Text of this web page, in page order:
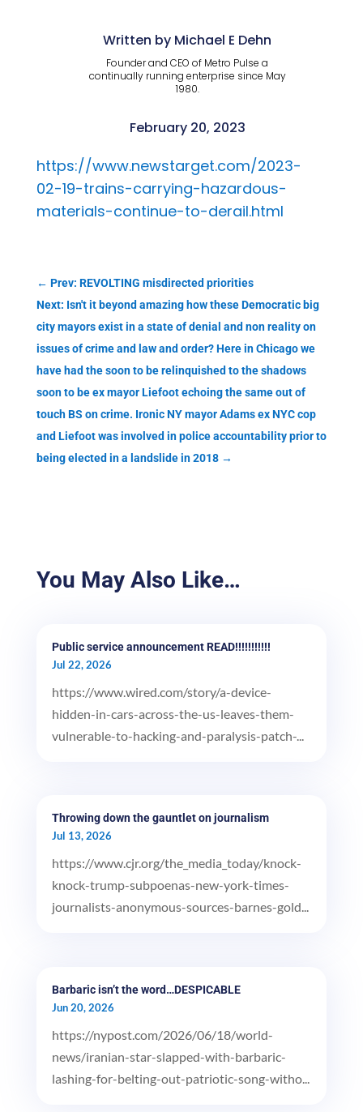
Written by Michael E Dehn
Founder and CEO of Metro Pulse a
continually running enterprise since May
1980.
February 20, 2023
https://www.newstarget.com/2023-
02-19-trains-carrying-hazardous-
materials-continue-to-derail.html
← Prev: REVOLTING misdirected priorities
Next: Isn't it beyond amazing how these Democratic big
city mayors exist in a state of denial and non reality on
issues of crime and law and order? Here in Chicago we
have had the soon to be relinquished to the shadows
soon to be ex mayor Liefoot echoing the same out of
touch BS on crime. Ironic NY mayor Adams ex NYC cop
and Liefoot was involved in police accountability prior to
being elected in a landslide in 2018→
You May Also Like…
Public service announcement READ!!!!!!!!!!!
Jul 22, 2026
https://www.wired.com/story/a-device-
hidden-in-cars-across-the-us-leaves-them-
vulnerable-to-hacking-and-paralysis-patch-...
Throwing down the gauntlet on journalism
Jul 13, 2026
https://www.cjr.org/the_media_today/knock-
knock-trump-subpoenas-new-york-times-
journalists-anonymous-sources-barnes-gold...
Barbaric isn’t the word…DESPICABLE
Jun 20, 2026
https://nypost.com/2026/06/18/world-
news/iranian-star-slapped-with-barbaric-
lashing-for-belting-out-patriotic-song-witho...